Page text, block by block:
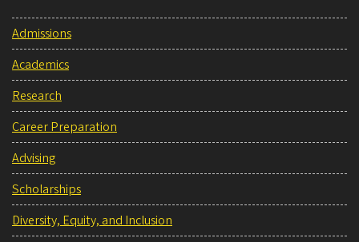
Admissions
Academics
Research
Career Preparation
Advising
Scholarships
Diversity, Equity, and Inclusion